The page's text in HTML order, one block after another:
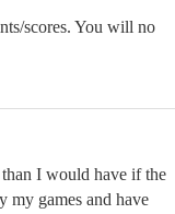
scores. You will no
I would have if the
my games and have